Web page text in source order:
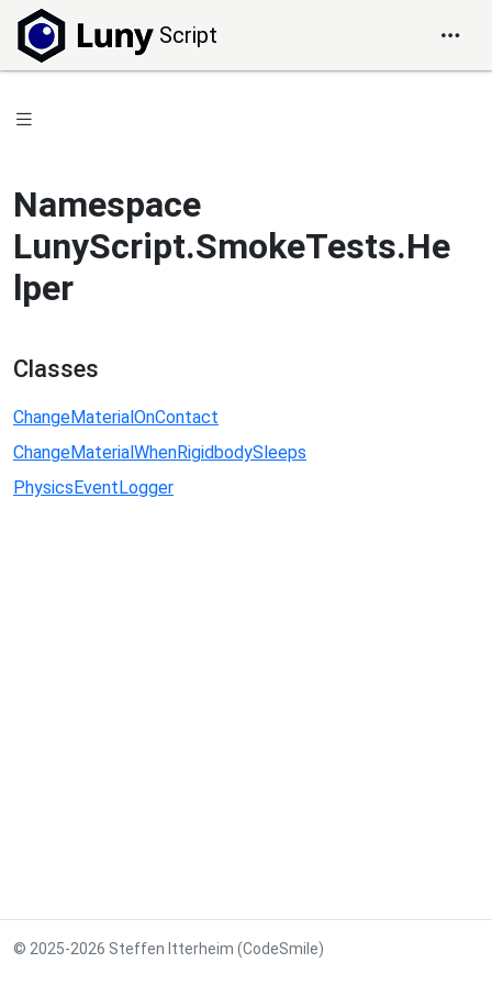
Script
Namespace
LunyScript.SmokeTests.He
lper
Classes
ChangeMaterialOnContact
ChangeMaterialWhenRigidbodySleeps
PhysicsEventLogger
© 2025-2026 Steffen Itterheim (CodeSmile)